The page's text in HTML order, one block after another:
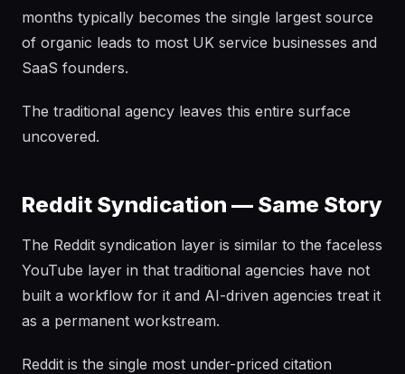
months typically becomes the single largest source
of organic leads to most UK service businesses and
SaaS founders.
The traditional agency leaves this entire surface
uncovered.
Reddit Syndication — Same Story
The Reddit syndication layer is similar to the faceless
YouTube layer in that traditional agencies have not
built a workflow for it and AI-driven agencies treat it
as a permanent workstream.
Reddit is the single most under-priced citation